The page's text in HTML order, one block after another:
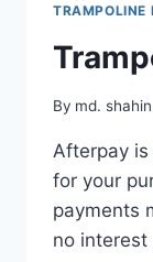
TRAMPOLINE
By md. shahin
Afterpay
for your
payments
no